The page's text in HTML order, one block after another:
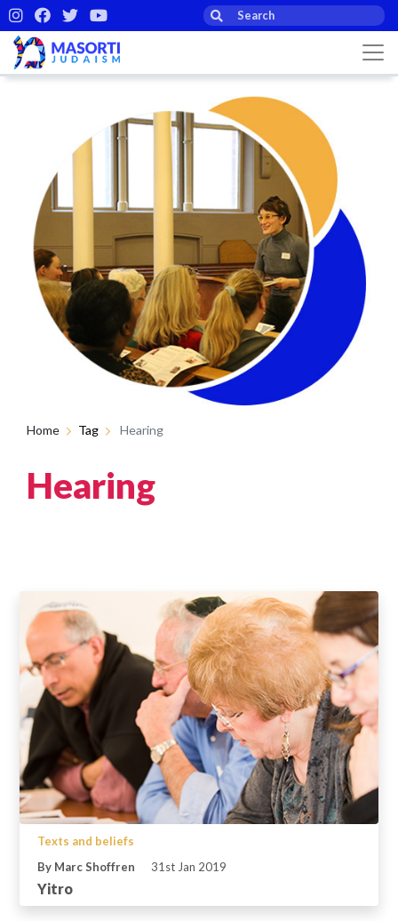
Home Tag Hearing
Hearing
Texts and beliefs
By Marc Shoffren
31st Jan 2019
Yitro